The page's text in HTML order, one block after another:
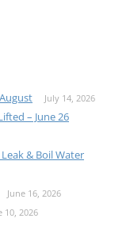
July 14, 2026
– June 26
& Boil Water
June 16, 2026
10, 2026